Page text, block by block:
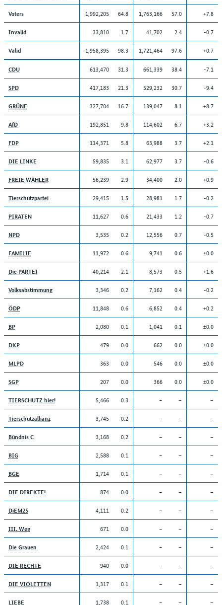
Voters 1,992,205 64.8 1,763,166 57.0 +7.8
Invalid 33,810 1.7 41,702 2.4 -0.7
Valid 1,958,395 98.3 1,721,464 97.6 +0.7
CDU 613,470 31.3 661,339 38.4 -7.1
SPD 417,183 21.3 529,232 30.7 -9.4
GRÜNE 327,704 16.7 139,047 8.1 +8.7
AfD 192,851 9.8 114,602 6.7 +3.2
FDP 114,371 5.8 63,988 3.7 +2.1
DIE LINKE 59,835 3.1 62,977 3.7 -0.6
FREIE WÄHLER 56,239 2.9 34,400 2.0 +0.9
Tierschutzpartei 29,415 1.5 28,981 1.7 -0.2
PIRATEN 11,627 0.6 21,433 1.2 -0.7
NPD 3,535 0.2 12,556 0.7 -0.5
FAMILIE 11,972 0.6 9,741 0.6 ±0.0
Die PARTEI 40,214 2.1 8,573 0.5 +1.6
Volksabstimmung 3,346 0.2 7,162 0.4 -0.2
ÖDP 11,848 0.6 6,852 0.4 +0.2
BP 2,080 0.1 1,041 0.1 ±0.0
DKP 479 0.0 662 0.0 ±0.0
MLPD 363 0.0 546 0.0 ±0.0
SGP 207 0.0 366 0.0 ±0.0
TIERSCHUTZ hier! 5,466 0.3 – – –
Tierschutzallianz 3,745 0.2 – – –
Bündnis C 3,168 0.2 – – –
BIG 2,588 0.1 – – –
BGE 1,714 0.1 – – –
DIE DIREKTE! 874 0.0 – – –
DiEM25 4,111 0.2 – – –
III. Weg 671 0.0 – – –
Die Grauen 2,424 0.1 – – –
DIE RECHTE 940 0.0 – – –
DIE VIOLETTEN 1,317 0.1 – – –
LIEBE 1,738 0.1 – – –